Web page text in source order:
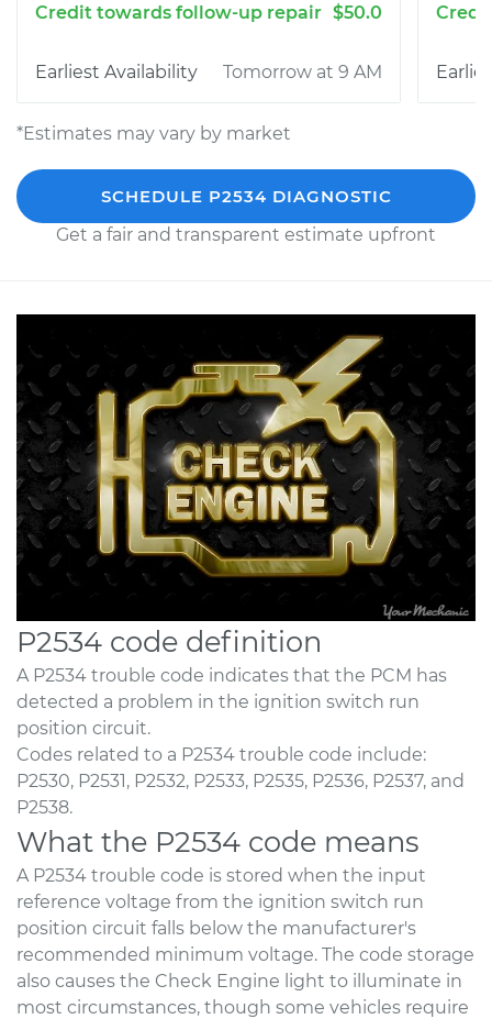
$50.0
Tomorrow at 9 AM
*Estimates may vary by market
SCHEDULE P2534 DIAGNOSTIC
Get a fair and transparent estimate upfront
P2534 code definition
A P2534 trouble code indicates that the PCM has
detected a problem in the ignition switch run
position circuit.
Codes related to a P2534 trouble code include:
P2530, P2531, P2532, P2533, P2535, P2536, P2537, and
P2538.
What the P2534 code means
A P2534 trouble code is stored when the input
reference voltage from the ignition switch run
position circuit falls below the manufacturer's
recommended minimum voltage. The code storage
also causes the Check Engine light to illuminate in
most circumstances, though some vehicles require